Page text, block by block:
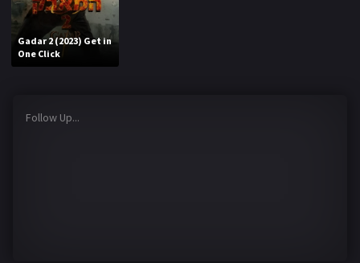
Discord
AI SINHALA SUBTITLE CONVERTER
Login
Gadar 2 (2023) Get in
One Click
Follow Up...